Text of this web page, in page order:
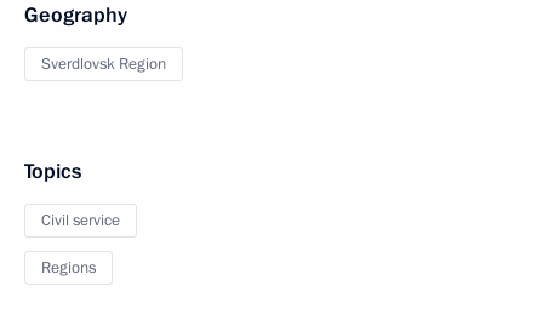
Geography
Sverdlovsk Region
Topics
Civil service
Regions